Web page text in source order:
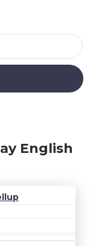
English